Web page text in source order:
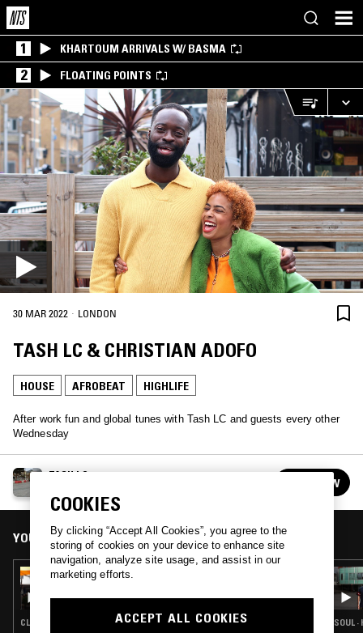
1 KHARTOUM ARRIVALS W/ BASMA
2 FLOATING POINTS
30 MAR 2022 · LONDON
TASH LC & CHRISTIAN ADOFO
HOUSE AFROBEAT HIGHLIFE
After work fun and global tunes with Tash LC and guests every other
Wednesday
TASH LC
FOLLOW
YOU MIGHT ALSO LIKE
17 AUG 2022
CLUB · DUB · REGGAE SOUL ·
COOKIES
By clicking “Accept All Cookies”, you agree to the
storing of cookies on your device to enhance site
navigation, analyze site usage, and assist in our
marketing efforts.
ACCEPT ALL COOKIES